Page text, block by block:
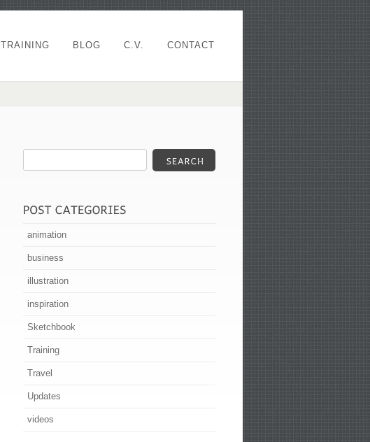
TRAINING BLOG C.V. CONTACT
animation
business
illustration
inspiration
Sketchbook
Training
Travel
Updates
videos